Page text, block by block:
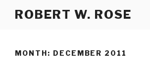
ROBERT W. ROSE
MONTH: DECEMBER 2011